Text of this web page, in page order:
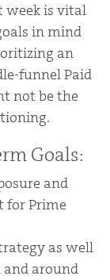
week is vital
in mind
an
funnel Paid
not be the
Goals:
and
for Prime
as well
and around